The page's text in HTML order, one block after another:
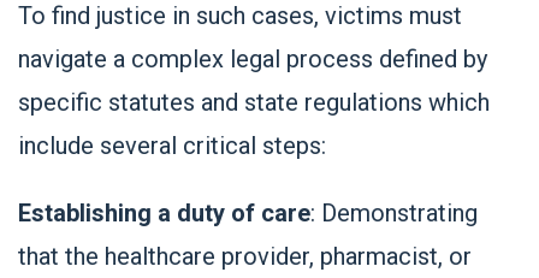
To find justice in such cases, victims must
navigate a complex legal process defined by
specific statutes and state regulations which
include several critical steps:
Establishing a duty of care: Demonstrating
that the healthcare provider, pharmacist, or